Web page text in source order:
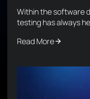
Within the software
testing has always
Read More